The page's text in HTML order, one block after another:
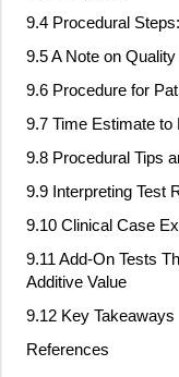
9.4 Procedural
9.5 A Note on
9.6 Procedure for
9.7 Time Estimate to
9.8 Procedural Tips
9.9 Interpreting Test
9.10 Clinical Case
9.11 Add‐On Tests
Additive Value
9.12 Key Takeaways
References